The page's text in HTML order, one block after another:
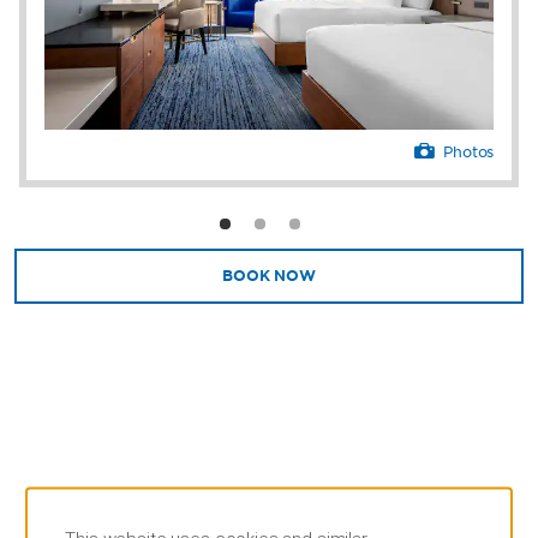
and modern essentials like free high-speed
WiFi and a flat-screen HDTV.
With 40,000 square feet of meeting and
convention space along with delicious
catering, cutting-edge audiovisual equipment,
to host professional gatherings of any kind
for up to 2,915 conference guests or 2,300
banquet guests. Perks like free parking, EV
chargers, a business center, and Caesars
Photos
BOOK NOW